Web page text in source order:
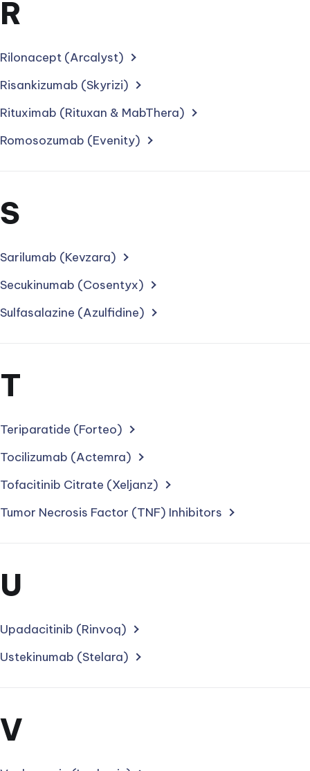
Section
treatments
starting
with
letter
R
Rilonacept (Arcalyst)
Risankizumab (Skyrizi)
Rituximab (Rituxan & MabThera)
Romosozumab (Evenity)
Section
treatments
starting
with
S
Sarilumab (Kevzara)
Secukinumab (Cosentyx)
Sulfasalazine (Azulfidine)
Section
treatments
starting
with
letter
T
Teriparatide (Forteo)
Tocilizumab (Actemra)
Tofacitinib Citrate (Xeljanz)
Tumor Necrosis Factor (TNF) Inhibitors
Section
treatments
starting
letter
U
Upadacitinib (Rinvoq)
Ustekinumab (Stelara)
Section
V